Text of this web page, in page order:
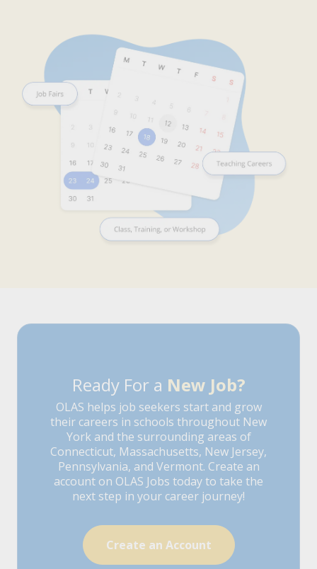
Ready For a New Job?
OLAS helps job seekers start and grow
their careers in schools throughout New
York and the surrounding areas of
Connecticut, Massachusetts, New Jersey,
Pennsylvania, and Vermont. Create an
account on OLAS Jobs today to take the
next step in your career journey!
Create an Account